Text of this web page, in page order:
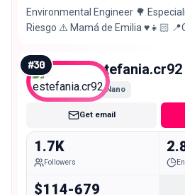
Environmental Engineer 🌳
Riesgo ⚠️ Mamá de Emilia ♥️👧🏻
#30 estefania.cr92
Nano
Get email
1.7K
Followers
$114-679